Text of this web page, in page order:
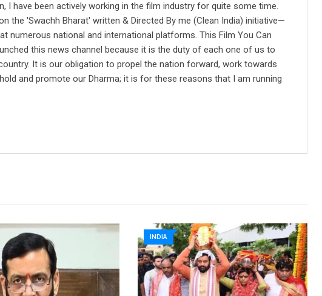
I have been actively working in the film industry for quite some time.
the 'Swachh Bharat' written & Directed By me (Clean India) initiative—
numerous national and international platforms. This Film You Can
this news channel because it is the duty of each one of us to
It is our obligation to propel the nation forward, work towards
and promote our Dharma; it is for these reasons that I am running
INDIA